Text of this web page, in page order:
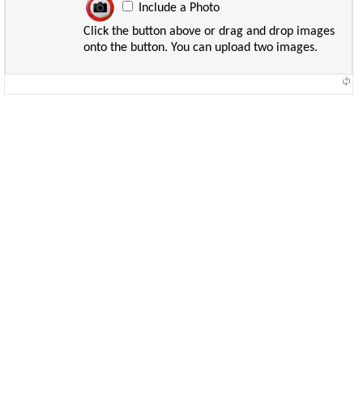
Include a Photo
Click the button above or drag and drop images
onto the button. You can upload two images.